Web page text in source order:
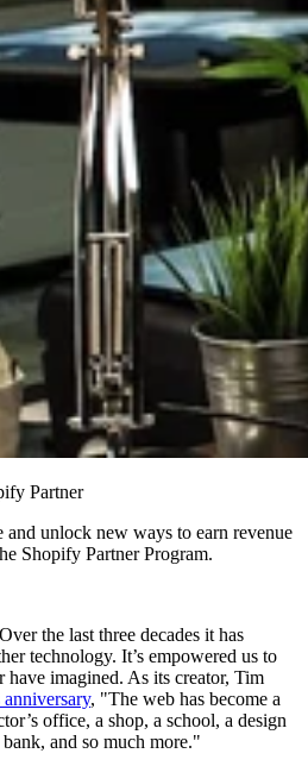
Partner
unlock new ways to earn revenue
Shopify Partner Program.
the last three decades it has
technology. It’s empowered us to
have imagined. As its creator, Tim
, "The web has become a
office, a shop, a school, a design
and so much more."